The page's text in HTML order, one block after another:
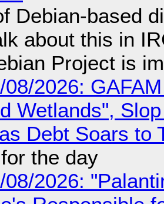
Debian-based
about this in
Project is
08/2026:
Wetlands",
Debt Soars to
the day
2026: